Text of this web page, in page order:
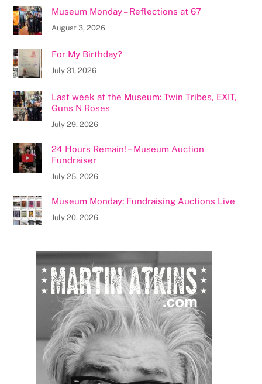
Museum Monday – Reflections at 67
August 3, 2026
For My Birthday?
July 31, 2026
Last week at the Museum: Twin Tribes, EXIT,
Guns N Roses
July 29, 2026
24 Hours Remain! – Museum Auction
Fundraiser
July 25, 2026
Museum Monday: Fundraising Auctions Live
July 20, 2026